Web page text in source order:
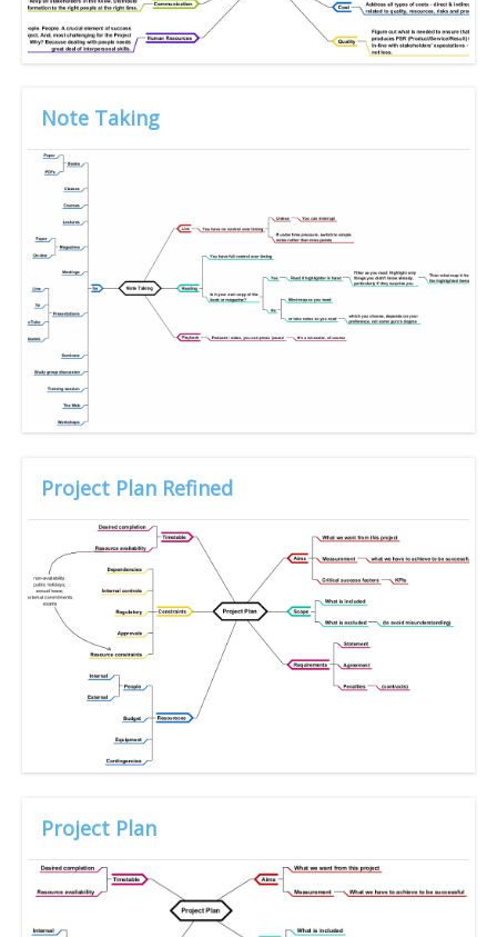
Note Taking
Project Plan Refined
Project Plan